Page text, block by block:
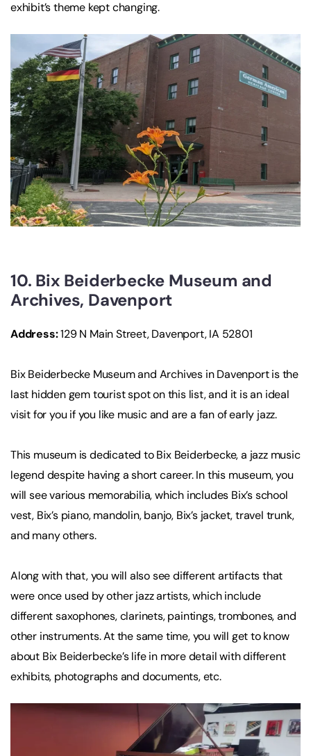
exhibit’s theme kept changing.
10. Bix Beiderbecke Museum and
Archives, Davenport
Address:129 N Main Street, Davenport, IA 52801
Bix Beiderbecke Museum and Archives in Davenport is the
last hidden gem tourist spot on this list, and it is an ideal
visit for you if you like music and are a fan of early jazz.
This museum is dedicated to Bix Beiderbecke, a jazz music
legend despite having a short career. In this museum, you
will see various memorabilia, which includes Bix’s school
vest, Bix’s piano, mandolin, banjo, Bix’s jacket, travel trunk,
and many others.
Along with that, you will also see different artifacts that
were once used by other jazz artists, which include
different saxophones, clarinets, paintings, trombones, and
other instruments. At the same time, you will get to know
about Bix Beiderbecke’s life in more detail with different
exhibits, photographs and documents, etc.